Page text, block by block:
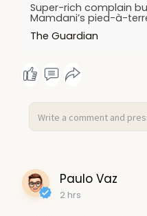
Super-rich complain
Mamdani’s pied-à-
The Guardian
Paulo Vaz
2 hrs